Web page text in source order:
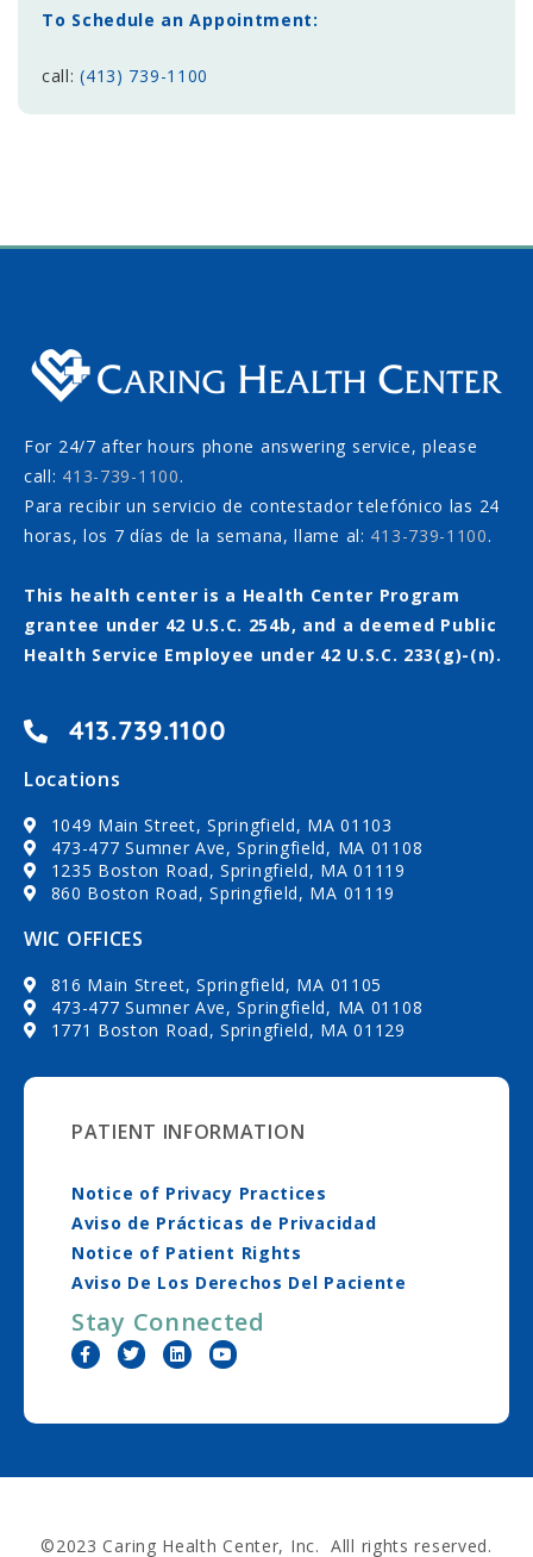
To Schedule an Appointment:
call:(413) 739-1100
For 24/7 after hours phone answering service, please
call: 413-739-1100.
Para recibir un servicio de contestador telefónico las 24
horas, los 7 días de la semana, llame al: 413-739-1100.
This health center is a Health Center Program
grantee under 42 U.S.C. 254b, and a deemed Public
Health Service Employee under 42 U.S.C. 233(g)-(n).
413.739.1100
Locations
1049 Main Street, Springfield, MA 01103
473-477 Sumner Ave, Springfield, MA 01108
1235 Boston Road, Springfield, MA 01119
860 Boston Road, Springfield, MA 01119
WIC OFFICES
816 Main Street, Springfield, MA 01105
473-477 Sumner Ave, Springfield, MA 01108
1771 Boston Road, Springfield, MA 01129
PATIENT INFORMATION
Notice of Privacy Practices
Aviso de Prácticas de Privacidad
Notice of Patient Rights
Aviso De Los Derechos Del Paciente
Stay Connected
©2023 Caring Health Center, Inc. Alll rights reserved.